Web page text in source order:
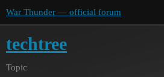
War Thunder — official forum
techtree
Topic